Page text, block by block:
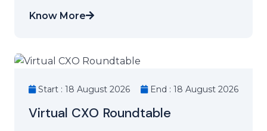
Know More
Start : 18 August 2026 End : 18 August 2026
Virtual CXO Roundtable